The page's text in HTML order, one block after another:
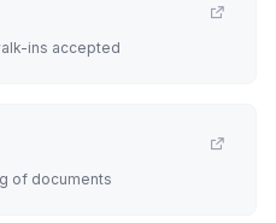
ins accepted
of documents